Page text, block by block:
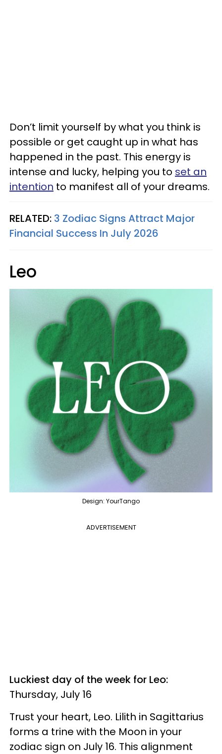
Don’t limit yourself by what you think is
possible or get caught up in what has
happened in the past. This energy is
intense and lucky, helping you to set an
intention to manifest all of your dreams.
RELATED: 3 Zodiac Signs Attract Major
Financial Success In July 2026
Leo
Design: YourTango
ADVERTISEMENT
Luckiest day of the week for Leo:
Thursday, July 16
Trust your heart, Leo. Lilith in Sagittarius
forms a trine with the Moon in your
zodiac sign on July 16. This alignment